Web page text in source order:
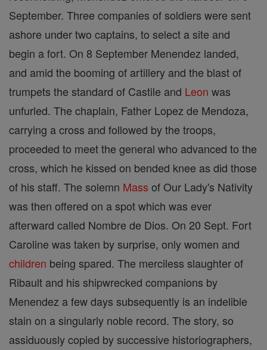
September. Three companies of soldiers were sent
ashore under two captains, to select a site and
begin a fort. On 8 September Menendez landed,
and amid the booming of artillery and the blast of
trumpets the standard of Castile and Leon was
unfurled. The chaplain, Father Lopez de Mendoza,
carrying a cross and followed by the troops,
proceeded to meet the general who advanced to the
cross, which he kissed on bended knee as did those
of his staff. The solemn Mass of Our Lady's Nativity
was then offered on a spot which was ever
afterward called Nombre de Dios. On 20 Sept. Fort
Caroline was taken by surprise, only women and
children being spared. The merciless slaughter of
Ribault and his shipwrecked companions by
Menendez a few days subsequently is an indelible
stain on a singularly noble record. The story, so
assiduously copied by successive historiographers,